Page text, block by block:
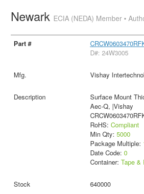
Newark ECIA (NEDA) Member •
D#: 24W3005
Vishay
Surface Mount
Aec-Q, |Vishay
RoHS: Compliant
Min Qty: 5000
Package Multiple:
Date Code: 0
Container: Tape &
640000